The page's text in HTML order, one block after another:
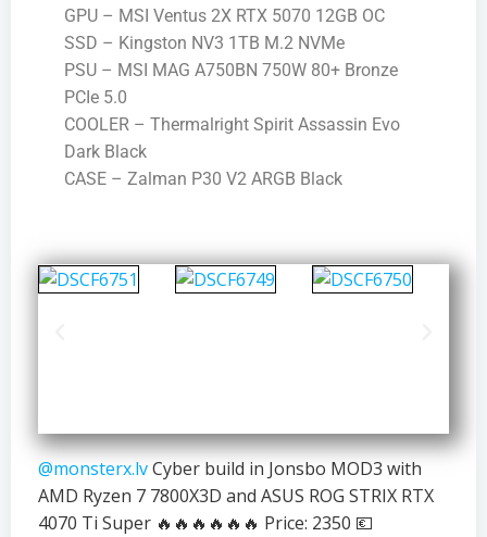
GPU – MSI Ventus 2X RTX 5070 12GB OC
SSD – Kingston NV3 1TB M.2 NVMe
PSU – MSI MAG A750BN 750W 80+ Bronze
PCIe 5.0
COOLER – Thermalright Spirit Assassin Evo
Dark Black
CASE – Zalman P30 V2 ARGB Black
@monsterx.lvCyber build in Jonsbo MOD3 with
AMD Ryzen 7 7800X3D and ASUS ROG STRIX RTX
4070 Ti Super 🔥🔥🔥🔥🔥🔥 Price: 2350 💶